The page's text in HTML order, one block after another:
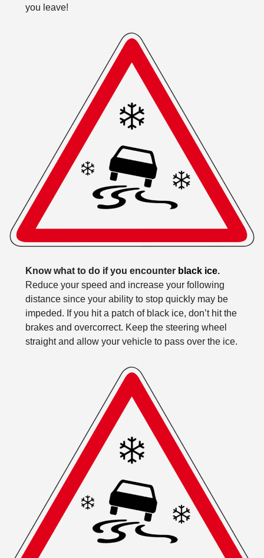
you leave!
Know what to do if you encounter black ice.
Reduce your speed and increase your following
distance since your ability to stop quickly may be
impeded. If you hit a patch of black ice, don’t hit the
brakes and overcorrect. Keep the steering wheel
straight and allow your vehicle to pass over the ice.